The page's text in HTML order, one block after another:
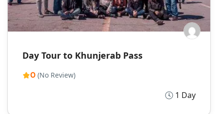
Day Tour to Khunjerab Pass
0 (No Review)
1 Day